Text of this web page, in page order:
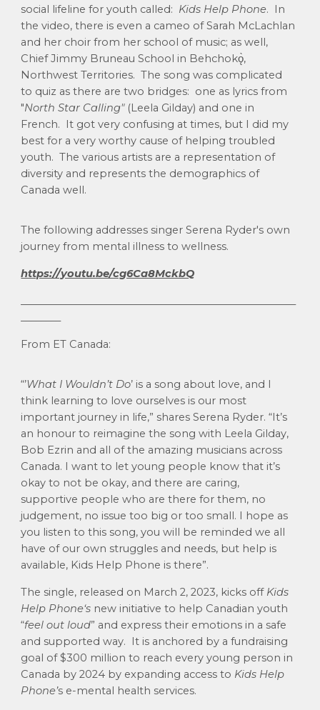
social lifeline for youth called: Kids Help Phone. In
the video, there is even a cameo of Sarah McLachlan
and her choir from her school of music; as well,
Chief Jimmy Bruneau School in Behchokǫ̀,
Northwest Territories. The song was complicated
to quiz as there are two bridges: one as lyrics from
"North Star Calling"(Leela Gilday) and one in
French. It got very confusing at times, but I did my
best for a very worthy cause of helping troubled
youth. The various artists are a representation of
diversity and represents the demographics of
Canada well.
The following addresses singer Serena Ryder's own
journey from mental illness to wellness.
https://youtu.be/cg6Ca8MckbQ
From ET Canada:
“’What I Wouldn’t Do’ is a song about love, and I
think learning to love ourselves is our most
important journey in life,” shares Serena Ryder. “It’s
an honour to reimagine the song with Leela Gilday,
Bob Ezrin and all of the amazing musicians across
Canada. I want to let young people know that it’s
okay to not be okay, and there are caring,
supportive people who are there for them, no
judgement, no issue too big or too small. I hope as
you listen to this song, you will be reminded we all
have of our own struggles and needs, but help is
available, Kids Help Phone is there”.
The single, released on March 2, 2023, kicks off Kids
Help Phone‘s new initiative to help Canadian youth
“feel out loud” and express their emotions in a safe
and supported way. It is anchored by a fundraising
goal of $300 million to reach every young person in
Canada by 2024 by expanding access to Kids Help
Phone’s e-mental health services.